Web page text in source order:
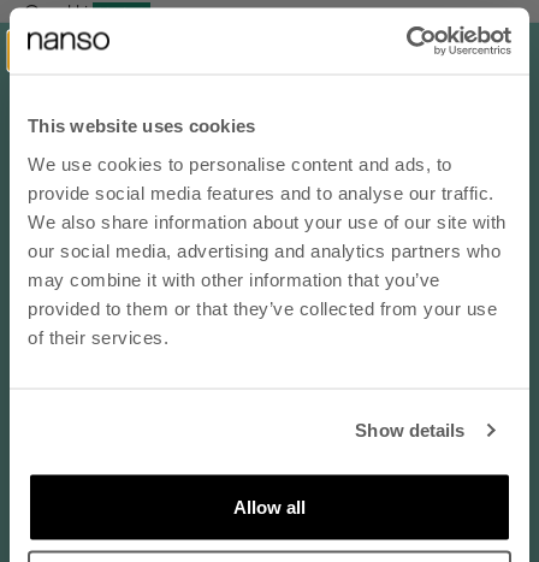
This website uses cookies
We use cookies to personalise content and ads, to
provide social media features and to analyse our traffic.
We also share information about your use of our site with
our social media, advertising and analytics partners who
may combine it with other information that you’ve
provided to them or that they’ve collected from your use
of their services.
Show details
Allow all
Orvokki
05/27/2026
On sopivan vahvuinen ja "tukevan" tuntuinen jalassa
On sopivan vahvuinen ja "tukevan" tuntuinen jalassa. Pitää vaan
muistaa ostaa iso koko niin ihan hyvä!
Translate review to English
Koko normaalisti:EU 44 / L
10% OFF YOUR NEXT ORDER
- subscribe to our newsletter
email
Nanso may send you information about products,
services, and offers via email. You can unsubscribe
at any time. Read ourprivacy policy
terms of the discount codehere.